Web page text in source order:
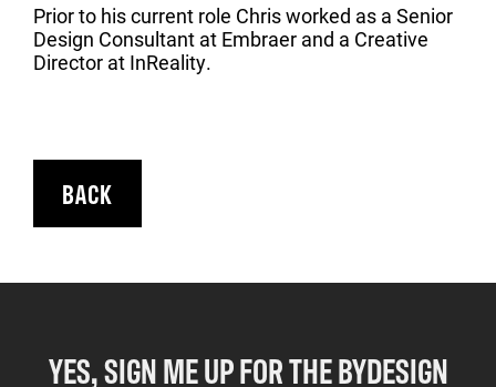
Prior to his current role Chris worked as a Senior
Design Consultant at Embraer and a Creative
Director at InReality.
BACK
YES, SIGN ME UP FOR THE BYDESIGN